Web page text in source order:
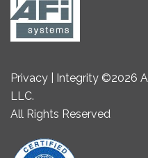
Privacy | Integrity ©2026
LLC.
All Rights Reserved